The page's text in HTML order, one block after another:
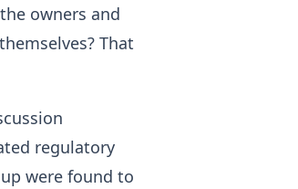
owners and
That
regulatory
were found to